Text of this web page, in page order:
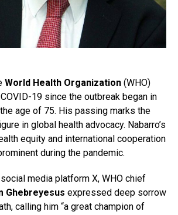
World Health Organization (WHO)
19 since the outbreak began in
age of 75. His passing marks the
in global health advocacy. Nabarro’s
equity and international cooperation
during the pandemic.
media platform X, WHO chief
Ghebreyesus expressed deep sorrow
calling him “a great champion of